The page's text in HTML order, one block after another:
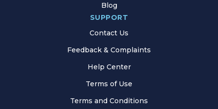
Blog
SUPPORT
Contact Us
Feedback & Complaints
Help Center
Terms of Use
Terms and Conditions